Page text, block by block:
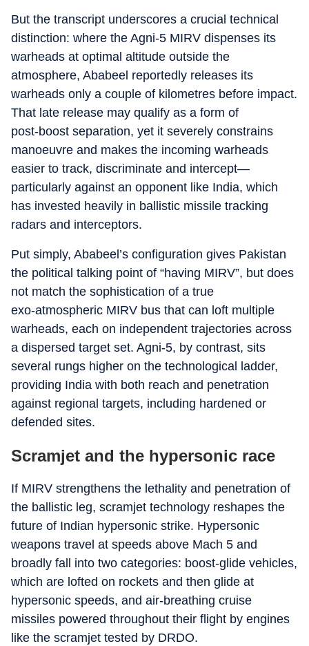
But the transcript underscores a crucial technical
distinction: where the Agni‑5 MIRV dispenses its
warheads at optimal altitude outside the
atmosphere, Ababeel reportedly releases its
warheads only a couple of kilometres before impact.
That late release may qualify as a form of
post‑boost separation, yet it severely constrains
manoeuvre and makes the incoming warheads
easier to track, discriminate and intercept—
particularly against an opponent like India, which
has invested heavily in ballistic missile tracking
radars and interceptors.
Put simply, Ababeel’s configuration gives Pakistan
the political talking point of “having MIRV”, but does
not match the sophistication of a true
exo‑atmospheric MIRV bus that can loft multiple
warheads, each on independent trajectories across
a dispersed target set. Agni‑5, by contrast, sits
several rungs higher on the technological ladder,
providing India with both reach and penetration
against regional targets, including hardened or
defended sites.
Scramjet and the hypersonic race
If MIRV strengthens the lethality and penetration of
the ballistic leg, scramjet technology reshapes the
future of Indian hypersonic strike. Hypersonic
weapons travel at speeds above Mach 5 and
broadly fall into two categories: boost‑glide vehicles,
which are lofted on rockets and then glide at
hypersonic speeds, and air‑breathing cruise
missiles powered throughout their flight by engines
like the scramjet tested by DRDO.